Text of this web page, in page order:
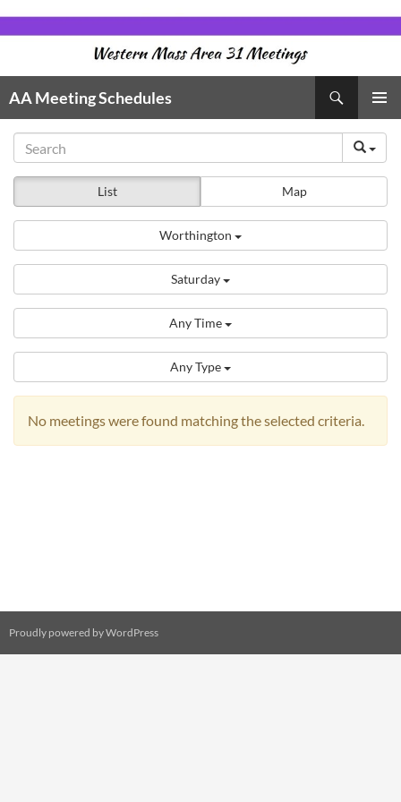
to
AA Meeting Schedules
MENU
List Map
Worthington
Saturday
Any Time
Any Type
No meetings were found matching the selected criteria.
Proudly powered by WordPress